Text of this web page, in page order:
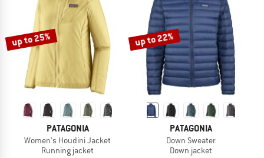
up to 25%
PATAGONIA
Women's Houdini Jacket
Running jacket
up to 22%
PATAGONIA
Down Sweater
Down jacket